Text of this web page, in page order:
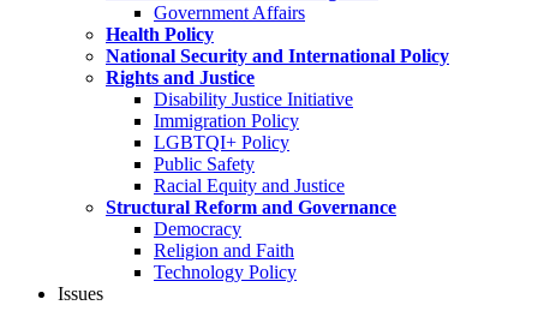
Government Affairs
Health Policy
National Security and International Policy
Rights and Justice
Disability Justice Initiative
Immigration Policy
LGBTQI+ Policy
Public Safety
Racial Equity and Justice
Structural Reform and Governance
Democracy
Religion and Faith
Technology Policy
Issues